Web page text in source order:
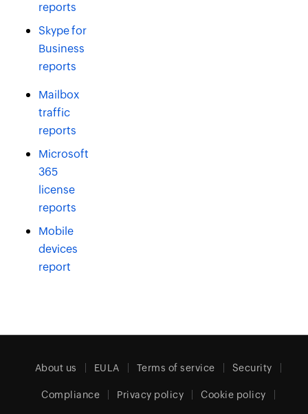
reports
Skype for
Business
reports
Mailbox
traffic
reports
Microsoft
365
license
reports
Mobile
devices
report
About us EULA Terms of service Security
Compliance Privacy policy Cookie policy